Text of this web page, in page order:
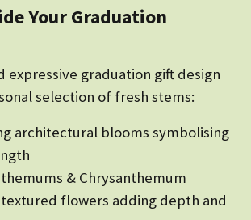
Your Graduation
expressive graduation gift design
selection of fresh stems:
architectural blooms symbolising
& Chrysanthemum
flowers adding depth and